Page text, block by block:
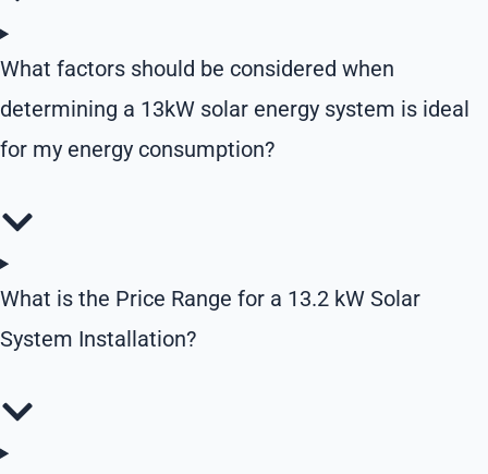
What factors should be considered when
determining a 13kW solar energy system is ideal
for my energy consumption?
What is the Price Range for a 13.2 kW Solar
System Installation?